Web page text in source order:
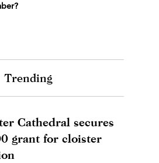
Trending
Cathedral secures
grant for cloister